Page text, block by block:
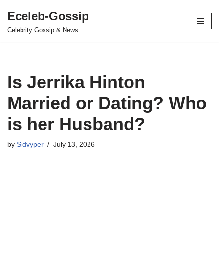
Skip
Eceleb-Gossip
Celebrity Gossip & News.
Is Jerrika Hinton
Married or Dating? Who
is her Husband?
by Sidvyper July 13, 2026